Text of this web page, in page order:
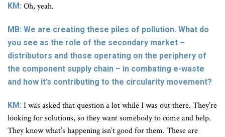
KM: Oh, yeah.
MB: We are creating these piles of pollution. What do
you see as the role of the secondary market –
distributors and those operating on the periphery of
the component supply chain – in combating e-waste
and how it’s contributing to the circularity movement?
KM: I was asked that question a lot while I was out there. They’re
looking for solutions, so they want somebody to come and help.
They know what’s happening isn’t good for them. These are